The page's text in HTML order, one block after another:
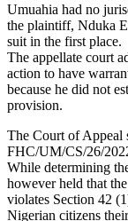
Umuahia had no
the plaintiff, Nduka
suit in the first place.
The appellate court
action to have
because he did not
provision.
The Court of Appeal
FHC/UM/CS/26/
While determining
however held that
violates Section 42
Nigerian citizens